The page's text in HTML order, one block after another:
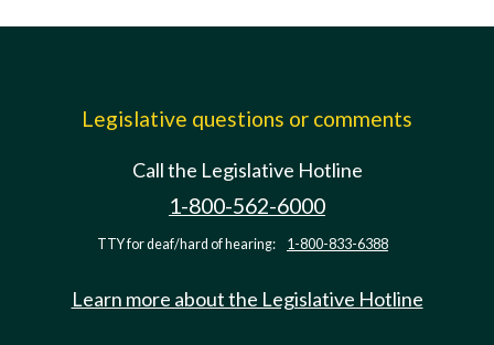
Legislative questions or comments
Call the Legislative Hotline
1-800-562-6000
TTY for deaf/hard of hearing: 1-800-833-6388
Learn more about the Legislative Hotline